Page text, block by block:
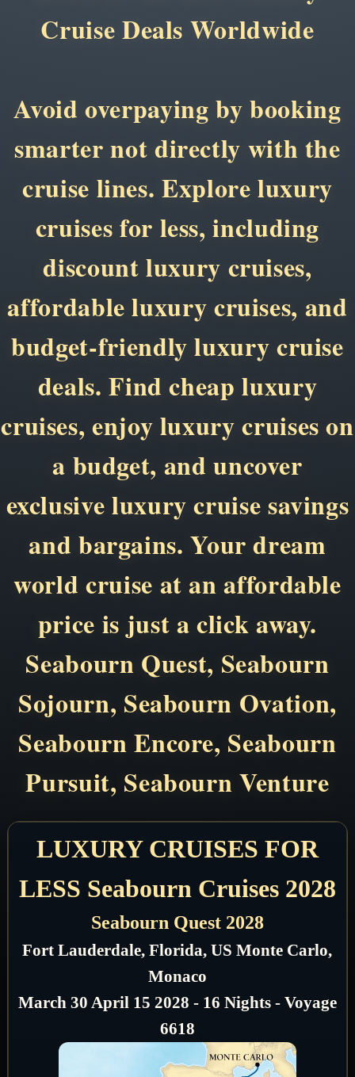
Cruise Deals Worldwide
Avoid overpaying by booking
smarter not directly with the
cruise lines. Explore luxury
cruises for less, including
discount luxury cruises,
affordable luxury cruises, and
budget-friendly luxury cruise
deals. Find cheap luxury
cruises, enjoy luxury cruises on
a budget, and uncover
exclusive luxury cruise savings
and bargains. Your dream
world cruise at an affordable
price is just a click away.
Seabourn Quest, Seabourn
Sojourn, Seabourn Ovation,
Seabourn Encore, Seabourn
Pursuit, Seabourn Venture
LUXURY CRUISES FOR
LESS Seabourn Cruises 2028
Seabourn Quest 2028
Fort Lauderdale, Florida, US Monte Carlo,
Monaco
March 30 April 15 2028 - 16 Nights - Voyage
6618